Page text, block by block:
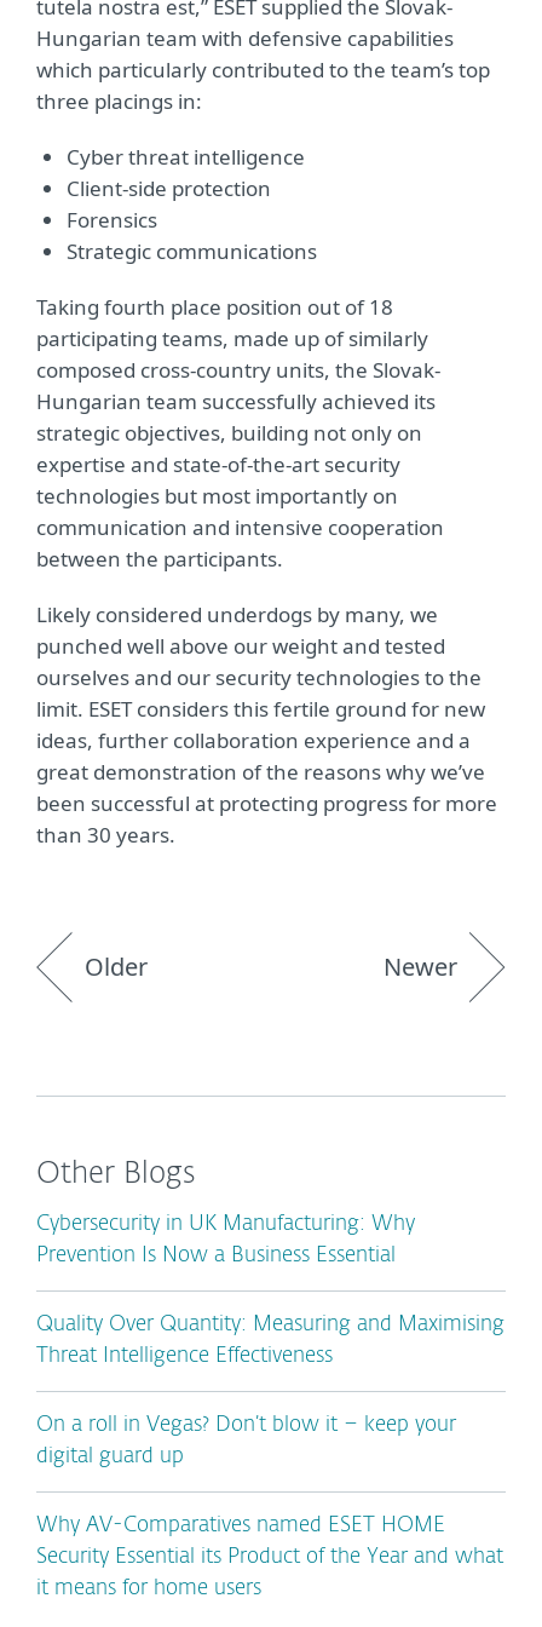
tutela nostra est,” ESET supplied the Slovak-
Hungarian team with defensive capabilities
which particularly contributed to the team’s top
three placings in:
Cyber threat intelligence
Client-side protection
Forensics
Strategic communications
Taking fourth place position out of 18
participating teams, made up of similarly
composed cross-country units, the Slovak-
Hungarian team successfully achieved its
strategic objectives, building not only on
expertise and state-of-the-art security
technologies but most importantly on
communication and intensive cooperation
between the participants.
Likely considered underdogs by many, we
punched well above our weight and tested
ourselves and our security technologies to the
limit. ESET considers this fertile ground for new
ideas, further collaboration experience and a
great demonstration of the reasons why we’ve
been successful at protecting progress for more
than 30 years.
Older Newer
Other Blogs
Cybersecurity in UK Manufacturing: Why
Prevention Is Now a Business Essential
Quality Over Quantity: Measuring and Maximising
Threat Intelligence Effectiveness
On a roll in Vegas? Don’t blow it – keep your
digital guard up
Why AV-Comparatives named ESET HOME
Security Essential its Product of the Year and what
it means for home users